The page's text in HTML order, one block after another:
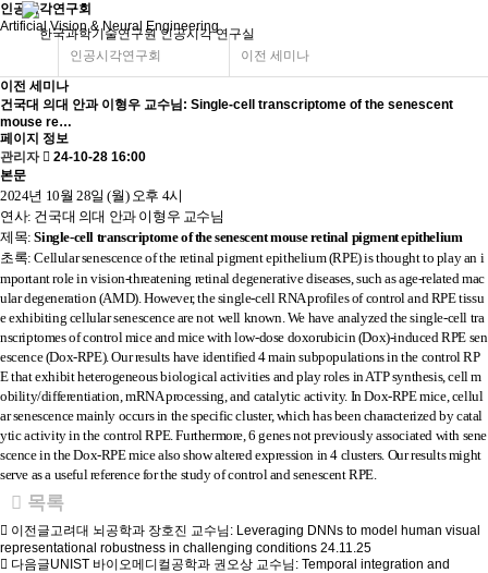
인공시각연구회
Artificial Vision & Neural Engineering
인공시각연구회
이전 세미나
이전 세미나
건국대 의대 안과 이형우 교수님: Single-cell transcriptome of the senescent
mouse re…
페이지 정보
관리자
24-10-28 16:00
본문
2024년 10월 28일 (월) 오후 4시
연사: 건국대 의대 안과 이형우 교수님
제목:Single-cell transcriptome of the senescent mouse retinal pigment epithelium
초록:Cellular senescence of the retinal pigment epithelium (RPE) is thought to play an i
mportant role in vision-threatening retinal degenerative diseases, such as age-related mac
ular degeneration (AMD). However, the single-cell RNA profiles of control and RPE tissu
e exhibiting cellular senescence are not well known. We have analyzed the single-cell tra
nscriptomes of control mice and mice with low-dose doxorubicin (Dox)-induced RPE sen
escence (Dox-RPE). Our results have identified 4 main subpopulations in the control RP
E that exhibit heterogeneous biological activities and play roles in ATP synthesis, cell m
obility/differentiation, mRNA processing, and catalytic activity. In Dox-RPE mice, cellul
ar senescence mainly occurs in the specific cluster, which has been characterized by catal
ytic activity in the control RPE. Furthermore, 6 genes not previously associated with sene
scence in the Dox-RPE mice also show altered expression in 4 clusters. Our results might
serve as a useful reference for the study of control and senescent RPE.
목록
이전글고려대 뇌공학과 장호진 교수님: Leveraging DNNs to model human visual
representational robustness in challenging conditions 24.11.25
다음글UNIST 바이오메디컬공학과 권오상 교수님: Temporal integration and